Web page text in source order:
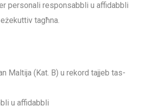
personali responsabbli u affidabbli
tagħna.
Maltija (Kat. B) u rekord tajjeb tas-
u affidabbli